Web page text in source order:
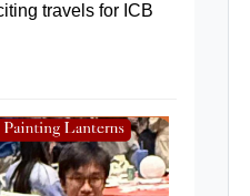
travels for ICB